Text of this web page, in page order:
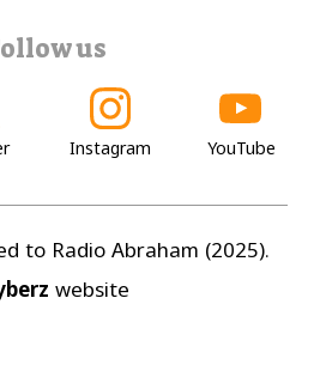
us
Instagram YouTube
to Radio Abraham (2025).
website